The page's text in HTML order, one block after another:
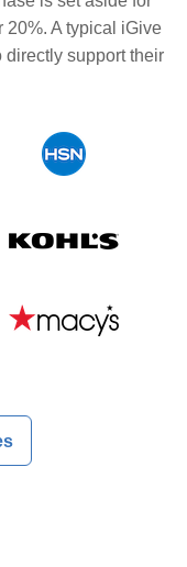
20%. A typical iGive
directly support their